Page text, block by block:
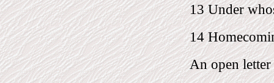
13 Under
14
An open letter